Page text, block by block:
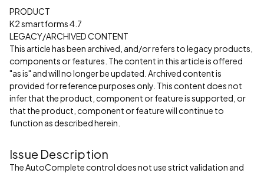
PRODUCT
K2 smartforms 4.7
LEGACY/ARCHIVED CONTENT
This article has been archived, and/or refers to legacy products,
components or features. The content in this article is offered
"as is" and will no longer be updated. Archived content is
provided for reference purposes only. This content does not
infer that the product, component or feature is supported, or
that the product, component or feature will continue to
function as described herein.
Issue Description
The AutoComplete control does not use strict validation and